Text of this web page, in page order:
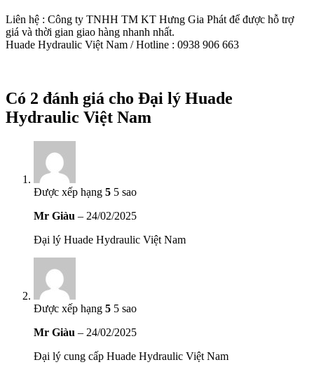
Liên hệ : Công ty TNHH TM KT Hưng Gia Phát để được hỗ trợ
giá và thời gian giao hàng nhanh nhất.
Huade Hydraulic Việt Nam / Hotline : 0938 906 663
Có 2 đánh giá cho Đại lý Huade
Hydraulic Việt Nam
Được xếp hạng 5 5 sao
Mr Giàu – 24/02/2025
Đại lý Huade Hydraulic Việt Nam
Được xếp hạng 5 5 sao
Mr Giàu – 24/02/2025
Đại lý cung cấp Huade Hydraulic Việt Nam